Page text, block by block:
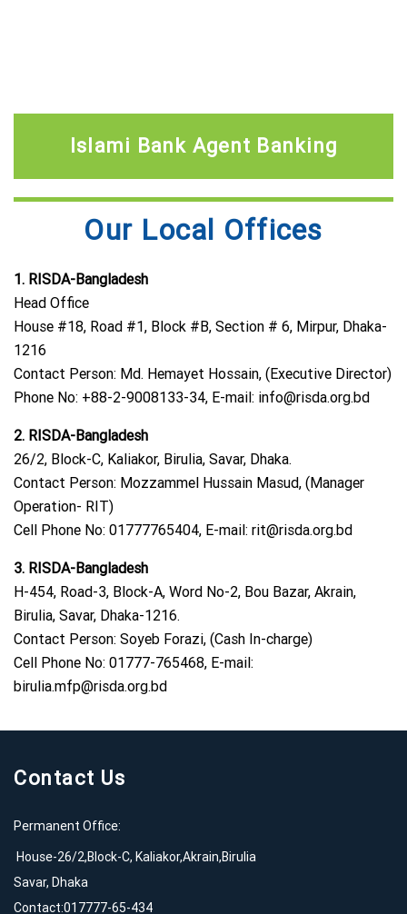
Islami Bank Agent Banking
Our Local Offices
1. RISDA-Bangladesh
Head Office
House #18, Road #1, Block #B, Section # 6, Mirpur, Dhaka-
1216
Contact Person: Md. Hemayet Hossain, (Executive Director)
Phone No: +88-2-9008133-34, E-mail: info@risda.org.bd
2. RISDA-Bangladesh
26/2, Block-C, Kaliakor, Birulia, Savar, Dhaka.
Contact Person: Mozzammel Hussain Masud, (Manager
Operation- RIT)
Cell Phone No: 01777765404, E-mail: rit@risda.org.bd
3. RISDA-Bangladesh
H-454, Road-3, Block-A, Word No-2, Bou Bazar, Akrain,
Birulia, Savar, Dhaka-1216.
Contact Person: Soyeb Forazi, (Cash In-charge)
Cell Phone No: 01777-765468, E-mail:
birulia.mfp@risda.org.bd
Contact Us
Permanent Office:
House-26/2,Block-C, Kaliakor,Akrain,Birulia
Savar, Dhaka
Contact:017777-65-434